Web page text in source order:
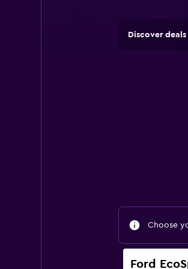
Discover
Choose
Ford